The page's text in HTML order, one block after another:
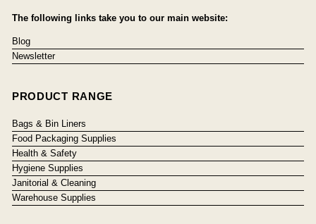
The following links take you to our main website:
Blog
Newsletter
PRODUCT RANGE
Bags & Bin Liners
Food Packaging Supplies
Health & Safety
Hygiene Supplies
Janitorial & Cleaning
Warehouse Supplies